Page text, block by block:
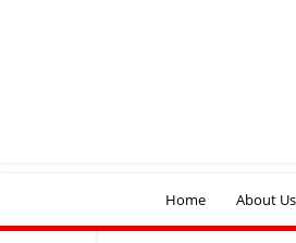
Home About Us